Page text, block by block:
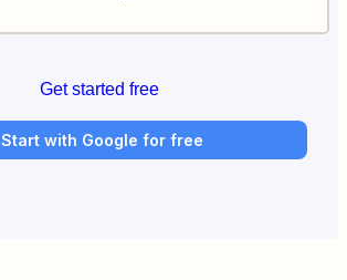
Get started free
Start with Google for free